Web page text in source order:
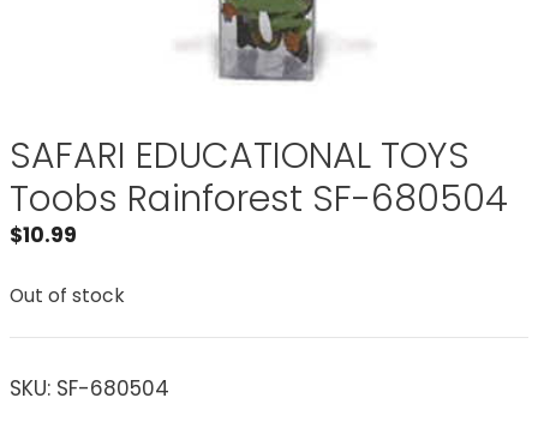
SAFARI EDUCATIONAL TOYS
Toobs Rainforest SF-680504
$10.99
Out of stock
SKU: SF-680504